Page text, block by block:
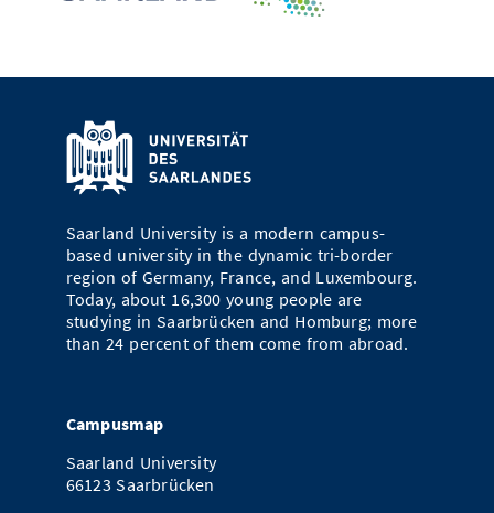
Saarland University is a modern campus-
based university in the dynamic tri-border
region of Germany, France, and Luxembourg.
Today, about 16,300 young people are
studying in Saarbrücken and Homburg; more
than 24 percent of them come from abroad.
Campusmap
Saarland University
66123 Saarbrücken